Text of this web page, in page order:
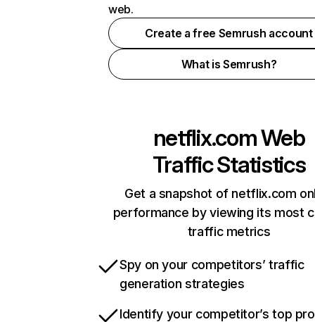
web.
Create a free Semrush account
What is Semrush?
netflix.comWeb
Traffic Statistics
Get a snapshot of netflix.com
performance by viewing its most
traffic metrics
Spy on your competitors’ traffic
generation strategies
Identify your competitor’s top